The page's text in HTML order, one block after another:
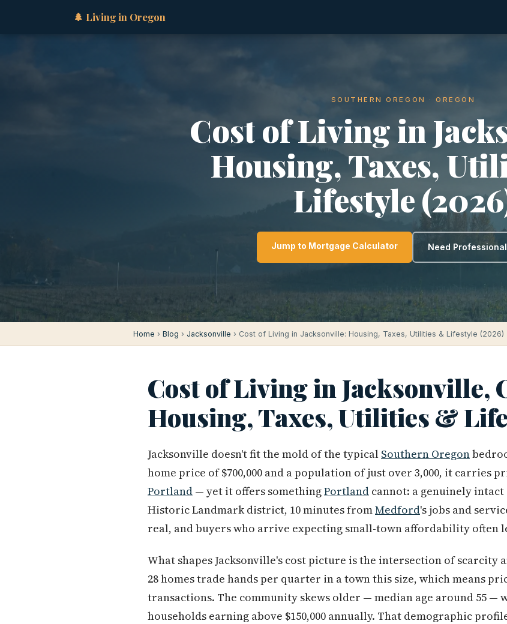
🌲 Living in Oregon
SOUTHERN OREGON · OREGON
Cost of Living in
Housing, Taxes,
Lifestyle
Jump to Mortgage Calculator Need
Home › Blog › Jacksonville › Cost of Living in Jacksonville: Housing, Taxes, Utilities & Lifestyle (2026)
Cost of Living in Jacksonville,
Housing, Taxes, Utilities &
Jacksonville doesn't fit the mold of the typical Southern Oregon
home price of $700,000 and a population of just over 3,000, it carries
Portland — yet it offers somethingPortland cannot: a genuinely
Historic Landmark district, 10 minutes fromMedford's jobs and
real, and buyers who arrive expecting small-town affordability often
What shapes Jacksonville's cost picture is the intersection of scarcity
28 homes trade hands per quarter in a town this size, which means
transactions. The community skews older — median age around 55 —
households earning above $150,000 annually. That demographic